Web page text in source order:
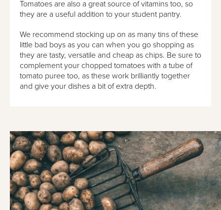
Tomatoes are also a great source of vitamins too, so
they are a useful addition to your student pantry.
We recommend stocking up on as many tins of these
little bad boys as you can when you go shopping as
they are tasty, versatile and cheap as chips. Be sure to
complement your chopped tomatoes with a tube of
tomato puree too, as these work brilliantly together
and give your dishes a bit of extra depth.